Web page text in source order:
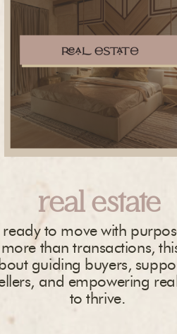
ready to move with
more than transactions,
guiding buyers,
and empowering
to thrive.
real estate